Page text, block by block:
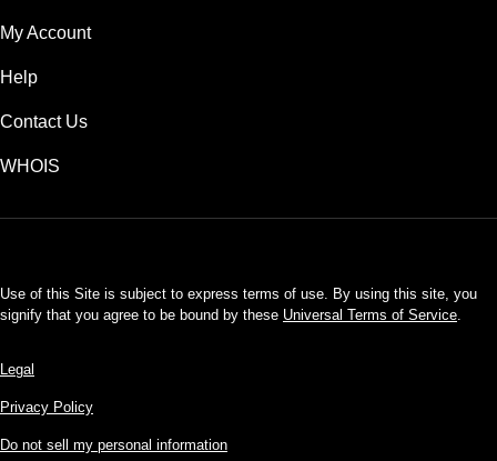
My Account
Help
Contact Us
WHOIS
Use of this Site is subject to express terms of use. By using this site, you
signify that you agree to be bound by these Universal Terms of Service.
Legal
Privacy Policy
Do not sell my personal information